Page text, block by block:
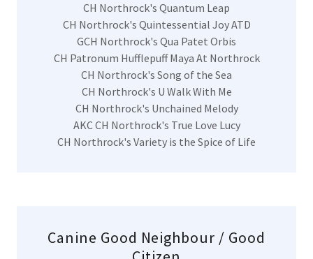
CH Northrock's Quantum Leap
CH Northrock's Quintessential Joy ATD
GCH Northrock's Qua Patet Orbis
CH Patronum Hufflepuff Maya At Northrock
CH Northrock's Song of the Sea
CH Northrock's U Walk With Me
CH Northrock's Unchained Melody
AKC CH Northrock's True Love Lucy
CH Northrock's Variety is the Spice of Life
Canine Good Neighbour / Good